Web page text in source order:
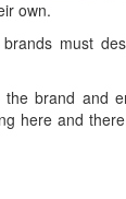
own.
must
brand and
here and